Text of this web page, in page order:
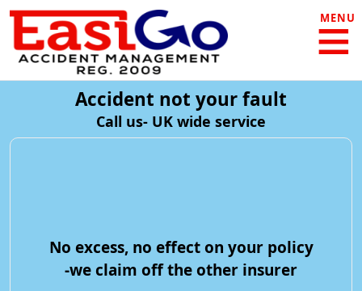
MENU
Accident not your fault
Call us- UK wide service
No excess, no effect on your policy
-we claim off the other insurer